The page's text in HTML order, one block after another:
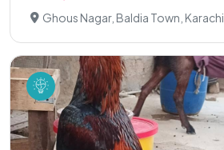
Ghous Nagar, Baldia Town, Karachi